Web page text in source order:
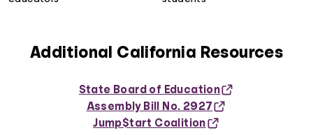
Additional California Resources
State Board of Education
Assembly Bill No. 2927
Jump$tart Coalition